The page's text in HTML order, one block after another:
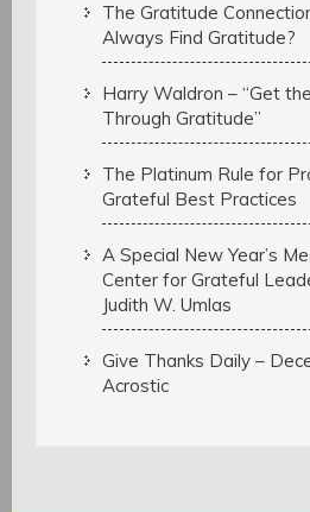
The Gratitude
Always Find Gratitude?
Harry Waldron – “Get
Through Gratitude”
The Platinum Rule for
Grateful Best Practices
A Special New Year’s
Center for Grateful
Judith W. Umlas
Give Thanks Daily –
Acrostic